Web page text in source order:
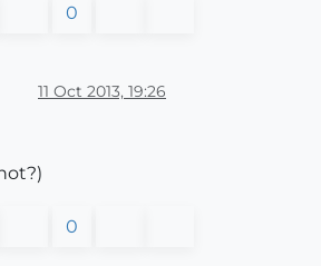
0
11 Oct 2013, 19:26
0